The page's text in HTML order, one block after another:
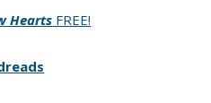
Hearts FREE!